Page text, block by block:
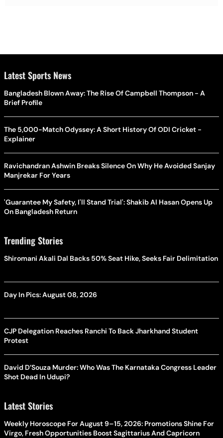
Latest Sports News
Bangladesh Blown Away: The Rise Of Campbell Thompson - A
Brief Profile
The 5,000-Match Odyssey: A Short History Of ODI Cricket -
Explainer
Ravichandran Ashwin Breaks Silence On Why He Avoided Sanjay
Manjrekar For Years
'Guarantee My Safety, I'll Stand Trial': Shakib Al Hasan Opens Up
On Bangladesh Return
Trending Stories
Shiromani Akali Dal Backs 50% Seat Hike, Seeks Fair Delimitation
Day In Pics: August 08, 2026
CJP Delegation Reaches Ranchi To Back Jharkhand Student
Protest
David D’Souza Murder: Who Was The Karnataka Congress Leader
Shot Dead In Udupi?
Latest Stories
Weekly Horoscope For August 9–15, 2026: Promotions Shine For
Virgo, Fresh Opportunities Boost Sagittarius And Capricorn